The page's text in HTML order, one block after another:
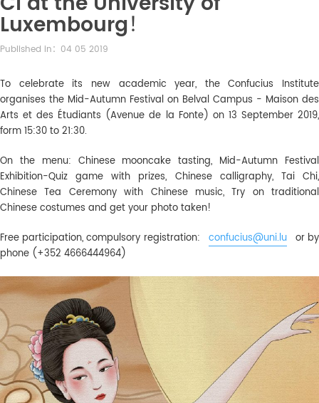
Luxembourg！
Published in：04 05 2019
To celebrate its new academic year, the Confucius Institute
organises the Mid-Autumn Festival on Belval Campus - Maison des
Arts et des Étudiants (Avenue de la Fonte) on 13 September 2019,
form 15:30 to 21:30.
On the menu: Chinese mooncake tasting, Mid-Autumn Festival
Exhibition-Quiz game with prizes, Chinese calligraphy, Tai Chi,
Chinese Tea Ceremony with Chinese music, Try on traditional
Chinese costumes and get your photo taken!
Free participation, compulsory registration:
confucius@uni.lu or by
phone (+352 4666444964)